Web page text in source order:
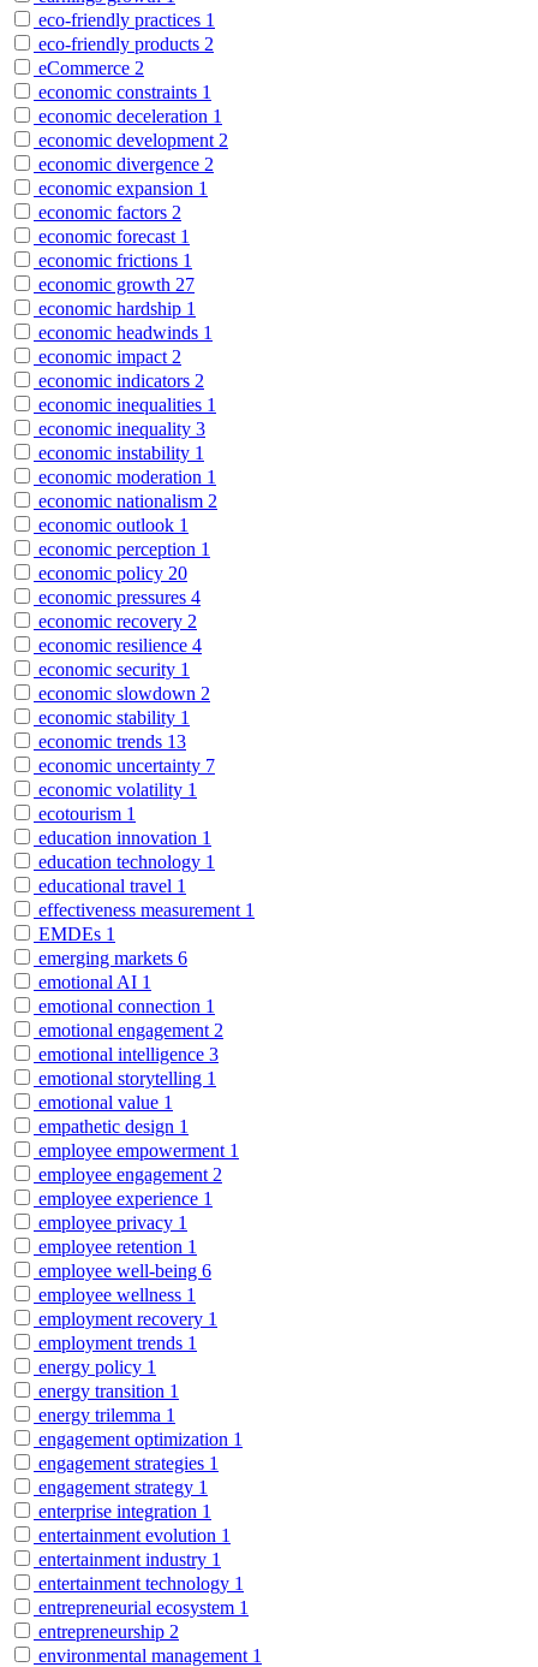
eco-friendly practices 1
eco-friendly products 2
eCommerce 2
economic constraints 1
economic deceleration 1
economic development 2
economic divergence 2
economic expansion 1
economic factors 2
economic forecast 1
economic frictions 1
economic growth 27
economic hardship 1
economic headwinds 1
economic impact 2
economic indicators 2
economic inequalities 1
economic inequality 3
economic instability 1
economic moderation 1
economic nationalism 2
economic outlook 1
economic perception 1
economic policy 20
economic pressures 4
economic recovery 2
economic resilience 4
economic security 1
economic slowdown 2
economic stability 1
economic trends 13
economic uncertainty 7
economic volatility 1
ecotourism 1
education innovation 1
education technology 1
educational travel 1
effectiveness measurement 1
EMDEs 1
emerging markets 6
emotional AI 1
emotional connection 1
emotional engagement 2
emotional intelligence 3
emotional storytelling 1
emotional value 1
empathetic design 1
employee empowerment 1
employee engagement 2
employee experience 1
employee privacy 1
employee retention 1
employee well-being 6
employee wellness 1
employment recovery 1
employment trends 1
energy policy 1
energy transition 1
energy trilemma 1
engagement optimization 1
engagement strategies 1
engagement strategy 1
enterprise integration 1
entertainment evolution 1
entertainment industry 1
entertainment technology 1
entrepreneurial ecosystem 1
entrepreneurship 2
environmental management 1